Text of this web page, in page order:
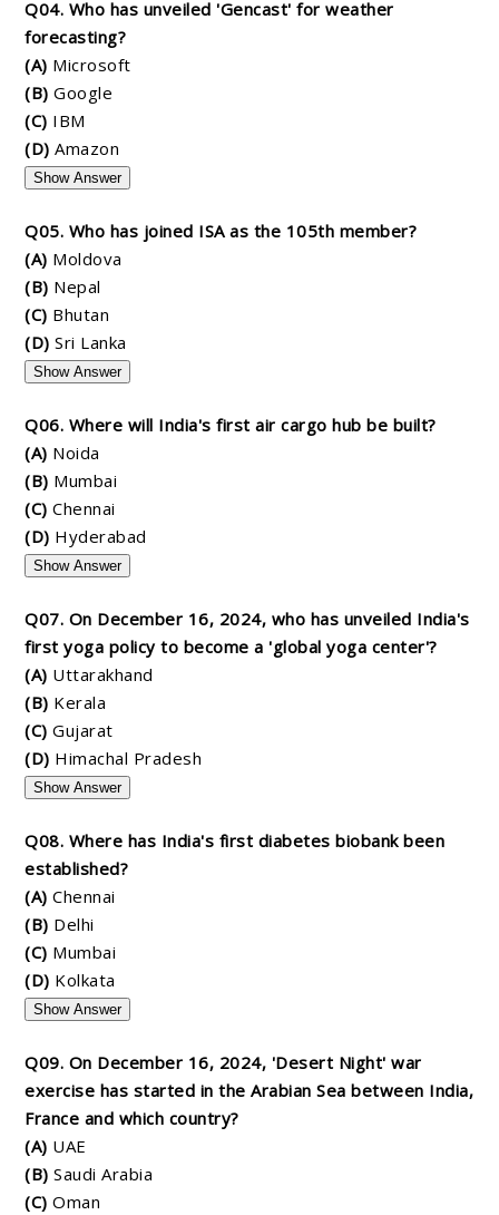
Q04. Who has unveiled 'Gencast' for weather
forecasting?
(A) Microsoft
(B) Google
(C) IBM
(D) Amazon
Show Answer
Q05. Who has joined ISA as the 105th member?
(A) Moldova
(B) Nepal
(C) Bhutan
(D) Sri Lanka
Show Answer
Q06. Where will India's first air cargo hub be built?
(A) Noida
(B) Mumbai
(C) Chennai
(D) Hyderabad
Show Answer
Q07. On December 16, 2024, who has unveiled India's
first yoga policy to become a 'global yoga center'?
(A) Uttarakhand
(B) Kerala
(C) Gujarat
(D) Himachal Pradesh
Show Answer
Q08. Where has India's first diabetes biobank been
established?
(A) Chennai
(B) Delhi
(C) Mumbai
(D) Kolkata
Show Answer
Q09. On December 16, 2024, 'Desert Night' war
exercise has started in the Arabian Sea between India,
France and which country?
(A) UAE
(B) Saudi Arabia
(C) Oman